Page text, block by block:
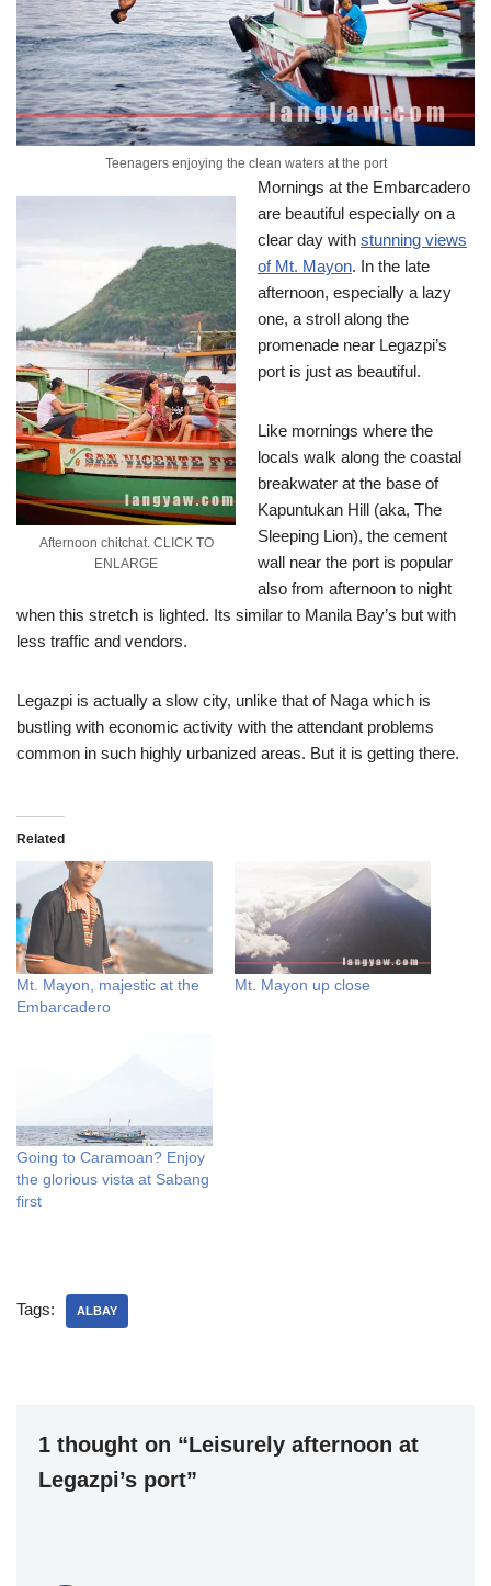
Teenagers enjoying the clean waters at the port
Afternoon chitchat. CLICK TO
ENLARGE
Mornings at the Embarcadero
are beautiful especially on a
clear day with stunning views
of Mt. Mayon. In the late
afternoon, especially a lazy
one, a stroll along the
promenade near Legazpi’s
port is just as beautiful.
Like mornings where the
locals walk along the coastal
breakwater at the base of
Kapuntukan Hill (aka, The
Sleeping Lion), the cement
wall near the port is popular
also from afternoon to night
when this stretch is lighted. Its similar to Manila Bay’s but with
less traffic and vendors.
Legazpi is actually a slow city, unlike that of Naga which is
bustling with economic activity with the attendant problems
common in such highly urbanized areas. But it is getting there.
Related
Mt. Mayon, majestic at the
Embarcadero
Mt. Mayon up close
Going to Caramoan? Enjoy
the glorious vista at Sabang
first
Tags: ALBAY
1 thought on “Leisurely afternoon at
Legazpi’s port”